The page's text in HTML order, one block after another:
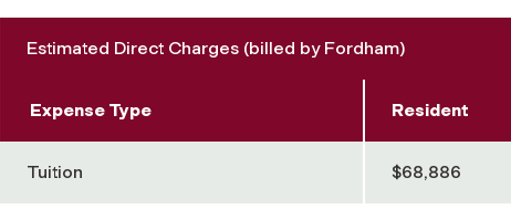
Estimated Direct Charges (billed by Fordham)
Expense Type Resident
Tuition $68,886